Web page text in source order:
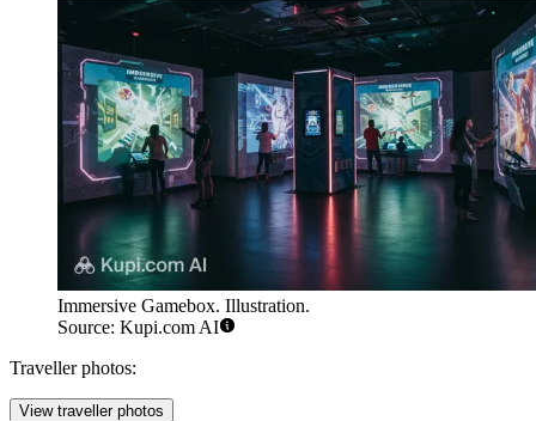
Immersive Gamebox. Illustration.
Source: Kupi.com AI
Traveller photos:
View traveller photos